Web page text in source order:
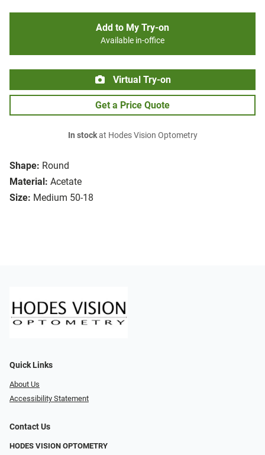
Shape: Round
Material: Acetate
Size: Medium 50-18
Add to My Try-on
Available in-office
Virtual Try-on
Get a Price Quote
In stockat Hodes Vision Optometry
Quick Links
About Us
Accessibility Statement
Contact Us
HODES VISION OPTOMETRY